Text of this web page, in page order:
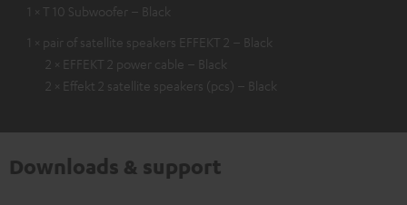
1 × T 10 Subwoofer – Black
1 × pair of satellite speakers EFFEKT 2 – Black
2 × EFFEKT 2 power cable – Black
2 × Effekt 2 satellite speakers (pcs) – Black
Downloads & support